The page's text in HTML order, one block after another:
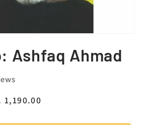
Ashfaq Ahmad
1,190.00